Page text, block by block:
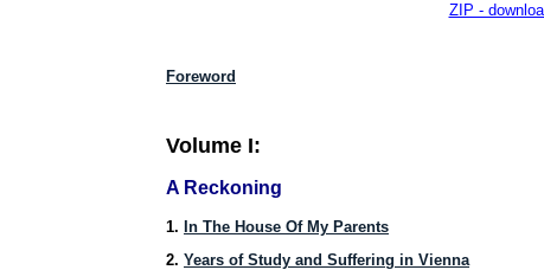
ZIP -
Foreword
Volume I:
A Reckoning
1. In The House Of My Parents
2. Years of Study and Suffering in Vienna